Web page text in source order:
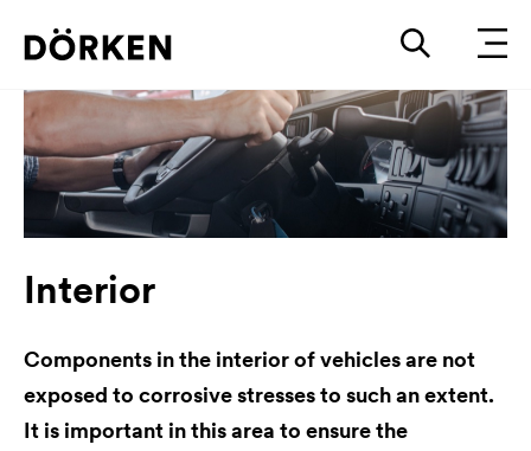
Interior
Components in the interior of vehicles are not
exposed to corrosive stresses to such an extent.
It is important in this area to ensure the